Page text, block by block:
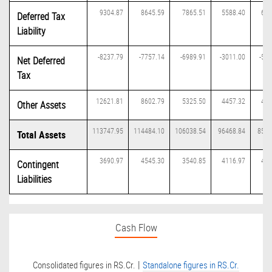
Deferred Tax
Liability
9304.87 8645.59 7865.51 5588.40
Net Deferred
Tax
-8237.79 -7757.14 -6989.91 -3011.00 -
Other Assets 12621.81 8602.79 5325.50 4457.32
Total Assets 113747.95 114484.10 106038.54 96468.84
Contingent
Liabilities
3690.97 4545.30 3540.85 4116.97
Cash Flow
Consolidated figures in RS.Cr. | Standalone figures in RS.Cr.